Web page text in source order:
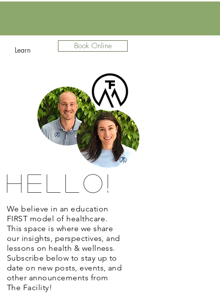
Learn Book Online
Hello!
We believe in an education
FIRST model of healthcare.
This space is where we share
our insights, perspectives, and
lessons on health & wellness.
Subscribe below to stay up to
date on new posts, events, and
other announcements from
The Facility!